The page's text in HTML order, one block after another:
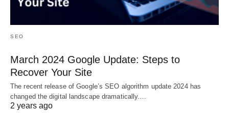
SEO
March 2024 Google Update: Steps to
Recover Your Site
The recent release of Google’s SEO algorithm update 2024 has
changed the digital landscape dramatically.…
2 years ago